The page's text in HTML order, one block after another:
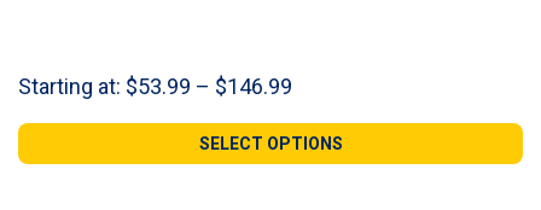
Starting at: $53.99 – $146.99
$53.99
through
SELECT OPTIONS